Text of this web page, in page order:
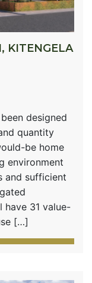
KITENGELA
designed
quantity
be home
environment
and sufficient
31 value-
[…]